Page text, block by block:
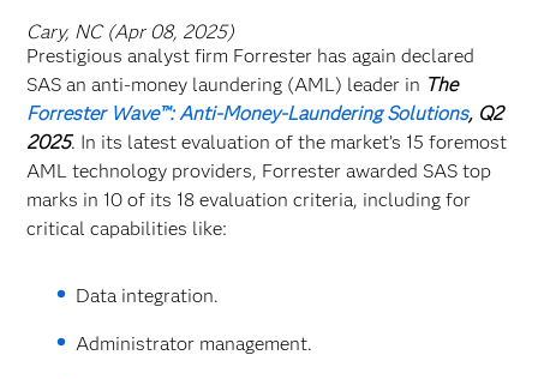
Cary, NC (Apr 08, 2025)
Prestigious analyst firm Forrester has again declared
SAS an anti-money laundering (AML) leader in The
Forrester Wave™: Anti-Money-Laundering Solutions, Q2
2025. In its latest evaluation of the market’s 15 foremost
AML technology providers, Forrester awarded SAS top
marks in 10 of its 18 evaluation criteria, including for
critical capabilities like:
Data integration.
Administrator management.